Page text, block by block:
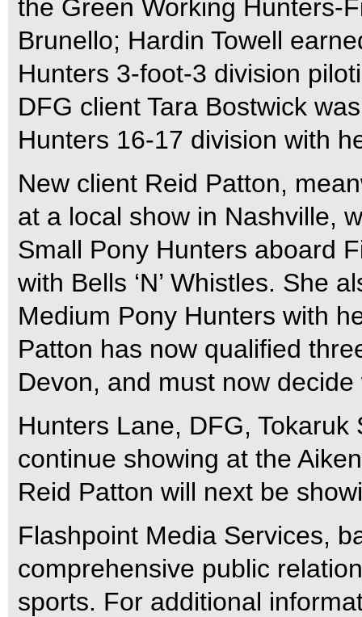
the Green Working Hunters-
Brunello; Hardin Towell
Hunters 3-foot-3 division
DFG client Tara Bostwick
Hunters 16-17 division with
New client Reid Patton,
at a local show in Nashville,
Small Pony Hunters aboard
with Bells ‘N’ Whistles. She
Medium Pony Hunters with
Patton has now qualified
Devon, and must now
Hunters Lane, DFG,
continue showing at the
Reid Patton will next be
Flashpoint Media Services,
comprehensive public
sports. For additional